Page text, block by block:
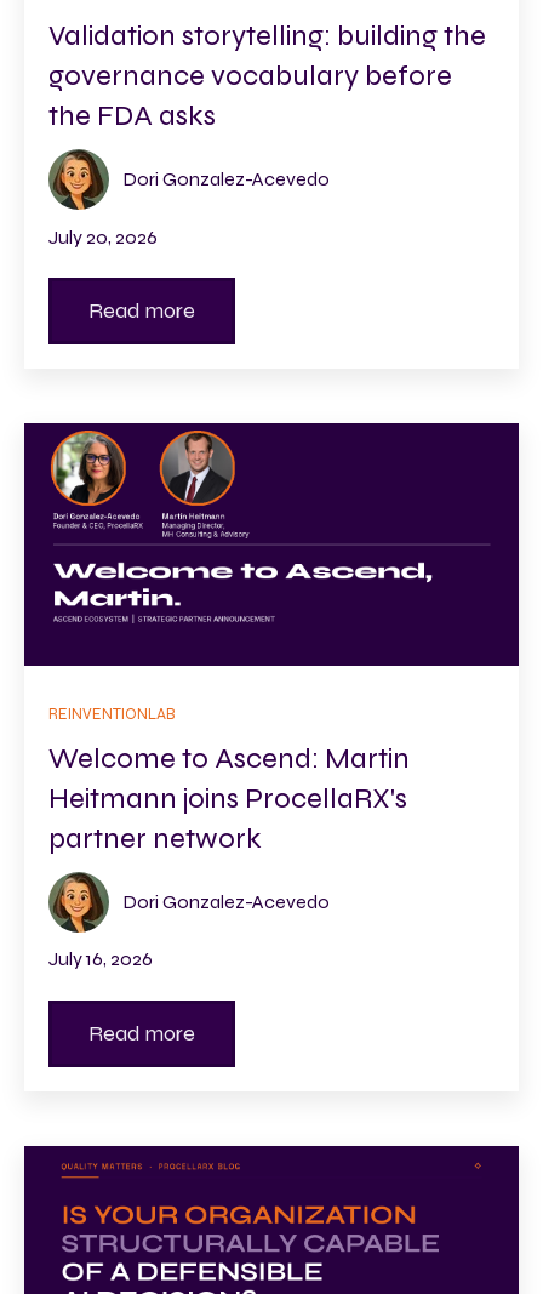
Validation storytelling: building the
governance vocabulary before
the FDA asks
Dori Gonzalez-Acevedo
July 20, 2026
Read more
REINVENTIONLAB
Welcome to Ascend: Martin
Heitmann joins ProcellaRX's
partner network
Dori Gonzalez-Acevedo
July 16, 2026
Read more